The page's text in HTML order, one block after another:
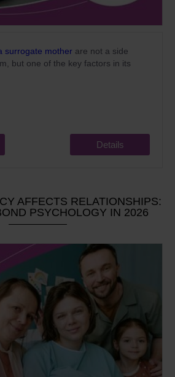
surrogate mother are not a side
but one of the key factors in its
Details
AFFECTS RELATIONSHIPS:
PSYCHOLOGY IN 2026